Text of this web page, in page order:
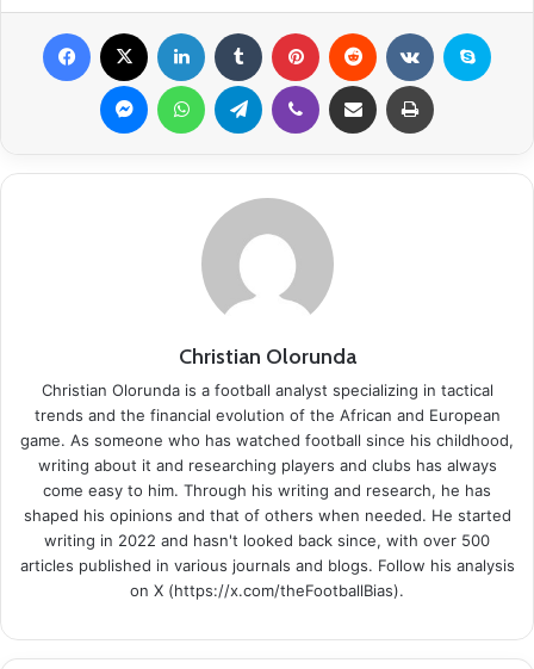
Christian Olorunda
Christian Olorunda is a football analyst specializing in tactical
trends and the financial evolution of the African and European
game. As someone who has watched football since his childhood,
writing about it and researching players and clubs has always
come easy to him. Through his writing and research, he has
shaped his opinions and that of others when needed. He started
writing in 2022 and hasn't looked back since, with over 500
articles published in various journals and blogs. Follow his analysis
on X (https://x.com/theFootballBias).